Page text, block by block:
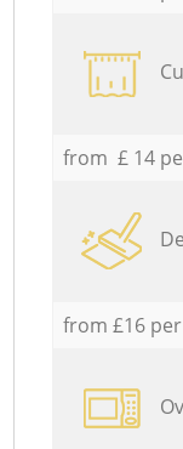
from £ 14
from £16